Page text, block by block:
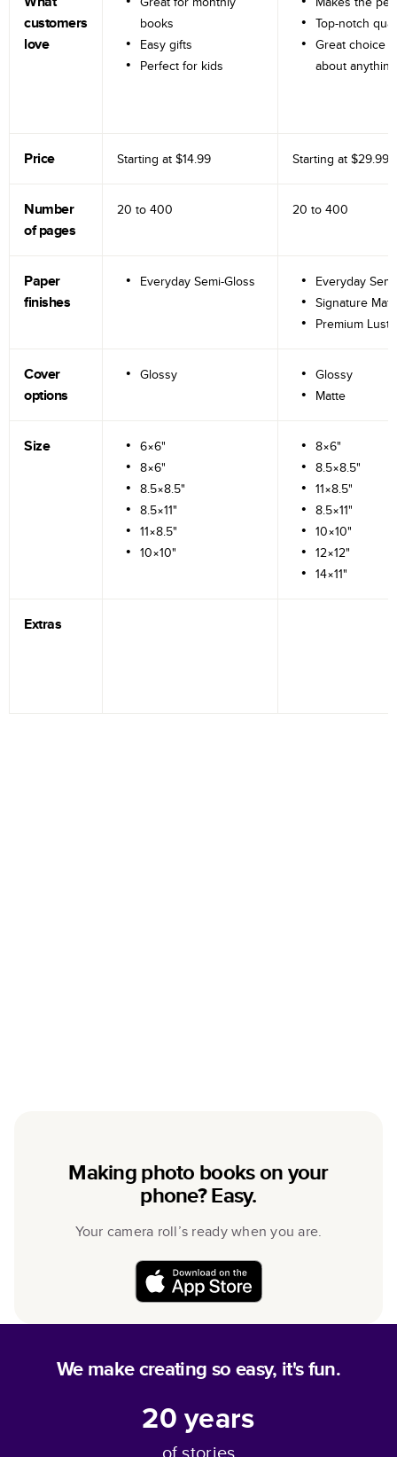
customers
love
books
Easy gifts
Perfect for kids
Top-notch
Great choice
about anything
Price Starting at $14.99 Starting at $29.99
Number
of pages
20 to 400 20 to 400
Paper
finishes
Everyday Semi-Gloss
Everyday
Signature
Premium
Cover
options
Glossy
Glossy
Matte
Size
6×6"
8×6"
8.5×8.5"
8.5×11"
11×8.5"
10×10"
8×6"
8.5×8.5"
11×8.5"
8.5×11"
10×10"
12×12"
14×11"
Extras
Making photo books on your
phone? Easy.
Your camera roll’s ready when you are.
We make creating so easy, it's fun.
20years